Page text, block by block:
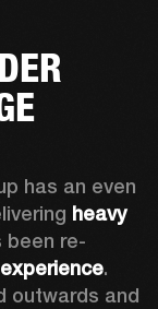
has an even
heavy
been re-
.
outwards and